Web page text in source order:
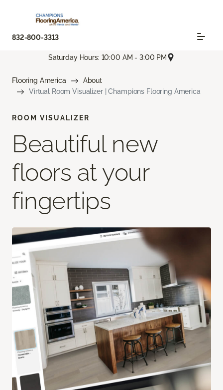
832-800-3313
Saturday Hours: 10:00 AM - 3:00 PM
Flooring America
About
Virtual Room Visualizer | Champions Flooring America
ROOM VISUALIZER
Beautiful new
floors at your
fingertips